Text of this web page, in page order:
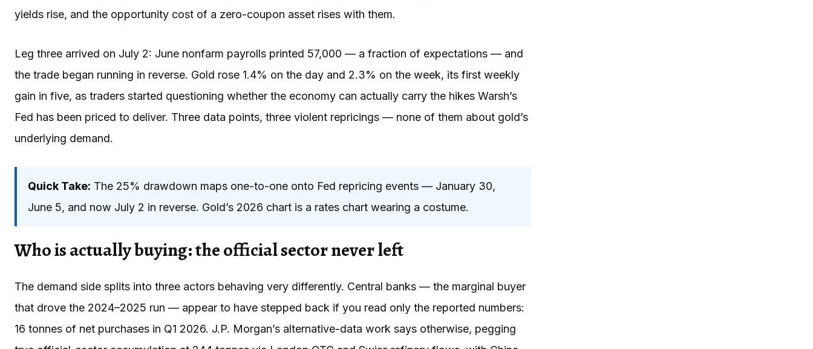
yields rise, and the opportunity cost of a zero-coupon asset rises with them.
Leg three arrived on July 2: June nonfarm payrolls printed 57,000 — a fraction of expectations — and
the trade began running in reverse. Gold rose 1.4% on the day and 2.3% on the week, its first weekly
gain in five, as traders started questioning whether the economy can actually carry the hikes Warsh’s
Fed has been priced to deliver. Three data points, three violent repricings — none of them about gold’s
underlying demand.
Quick Take: The 25% drawdown maps one-to-one onto Fed repricing events — January 30,
June 5, and now July 2 in reverse. Gold’s 2026 chart is a rates chart wearing a costume.
Who is actually buying: the official sector never left
The demand side splits into three actors behaving very differently. Central banks — the marginal buyer
that drove the 2024–2025 run — appear to have stepped back if you read only the reported numbers:
16 tonnes of net purchases in Q1 2026. J.P. Morgan’s alternative-data work says otherwise, pegging